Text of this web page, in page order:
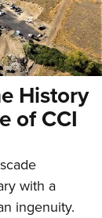
History
of CCI
with a
ingenuity.